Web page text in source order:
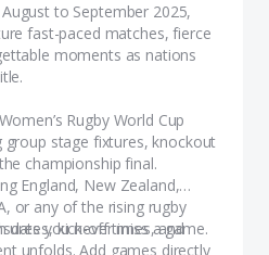
to September 2025,
fast-paced matches, fierce
moments as nations
Rugby World Cup
group stage fixtures, knockout
championship final.
England, New Zealand,
or any of the rising rugby
you never miss a game.
dates, kick-off times, and
unfolds. Add games directly